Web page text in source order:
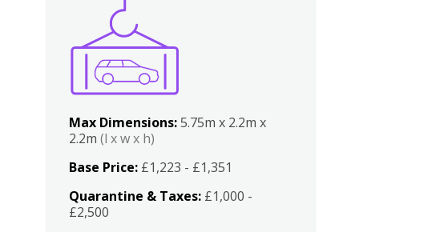
Max Dimensions:5.75m x 2.2m x
2.2m(l x w x h)
Base Price: £1,223 - £1,351
Quarantine & Taxes: £1,000 -
£2,500